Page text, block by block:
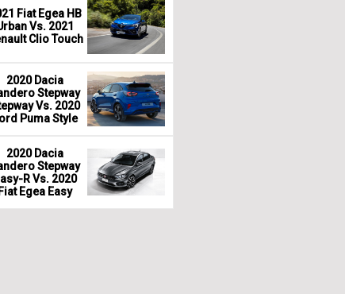
Fiat Egea HB
Vs. 2021
Clio Touch
2020 Dacia
Stepway
Vs. 2020
Puma Style
2020 Dacia
Stepway
R Vs. 2020
Egea Easy